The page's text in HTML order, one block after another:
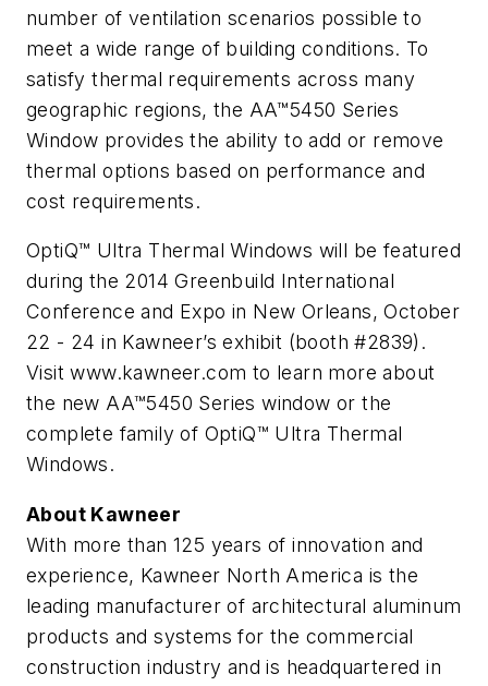
number of ventilation scenarios possible to
meet a wide range of building conditions. To
satisfy thermal requirements across many
geographic regions, the AA™5450 Series
Window provides the ability to add or remove
thermal options based on performance and
cost requirements.
OptiQ™ Ultra Thermal Windows will be featured
during the 2014 Greenbuild International
Conference and Expo in New Orleans, October
22 - 24 in Kawneer’s exhibit (booth #2839).
Visit www.kawneer.com to learn more about
the new AA™5450 Series window or the
complete family of OptiQ™ Ultra Thermal
Windows.
About Kawneer
With more than 125 years of innovation and
experience, Kawneer North America is the
leading manufacturer of architectural aluminum
products and systems for the commercial
construction industry and is headquartered in